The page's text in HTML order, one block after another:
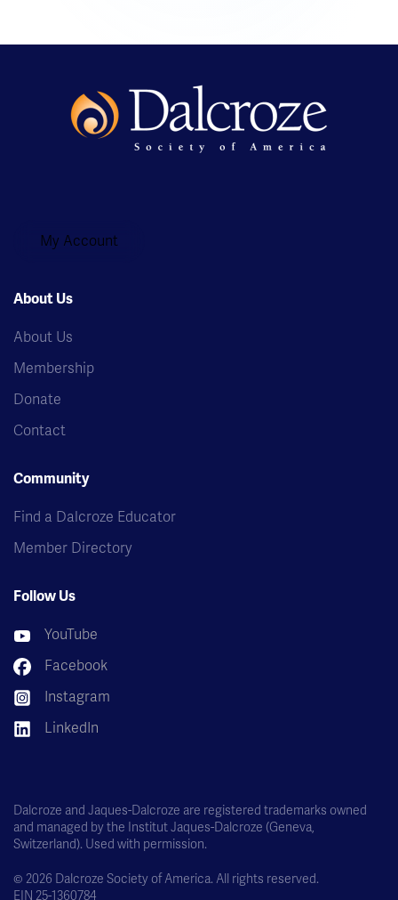
My Account
About Us
About Us
Membership
Donate
Contact
Community
Find a Dalcroze Educator
Member Directory
Follow Us
YouTube
Facebook
Instagram
LinkedIn
Dalcroze and Jaques-Dalcroze are registered trademarks owned
and managed by the Institut Jaques-Dalcroze (Geneva,
Switzerland). Used with permission.
© 2026 Dalcroze Society of America. All rights reserved.
EIN 25-1360784